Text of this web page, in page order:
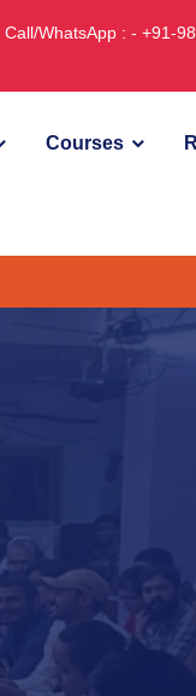
Call/WhatsApp : - +91-
Courses